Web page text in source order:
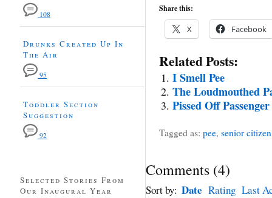
Share this:
X Facebook
Related Posts:
I Smell Pee
The Loudmouthed
Pissed Off Passenger
Tagged as: pee, senior citizen
Comments (4)
Sort by: Date Rating Last
108
Drunks Created Up In
The Air
95
Toddler Section
Suggestion
92
Selected Stories From
Our Inaugural Year